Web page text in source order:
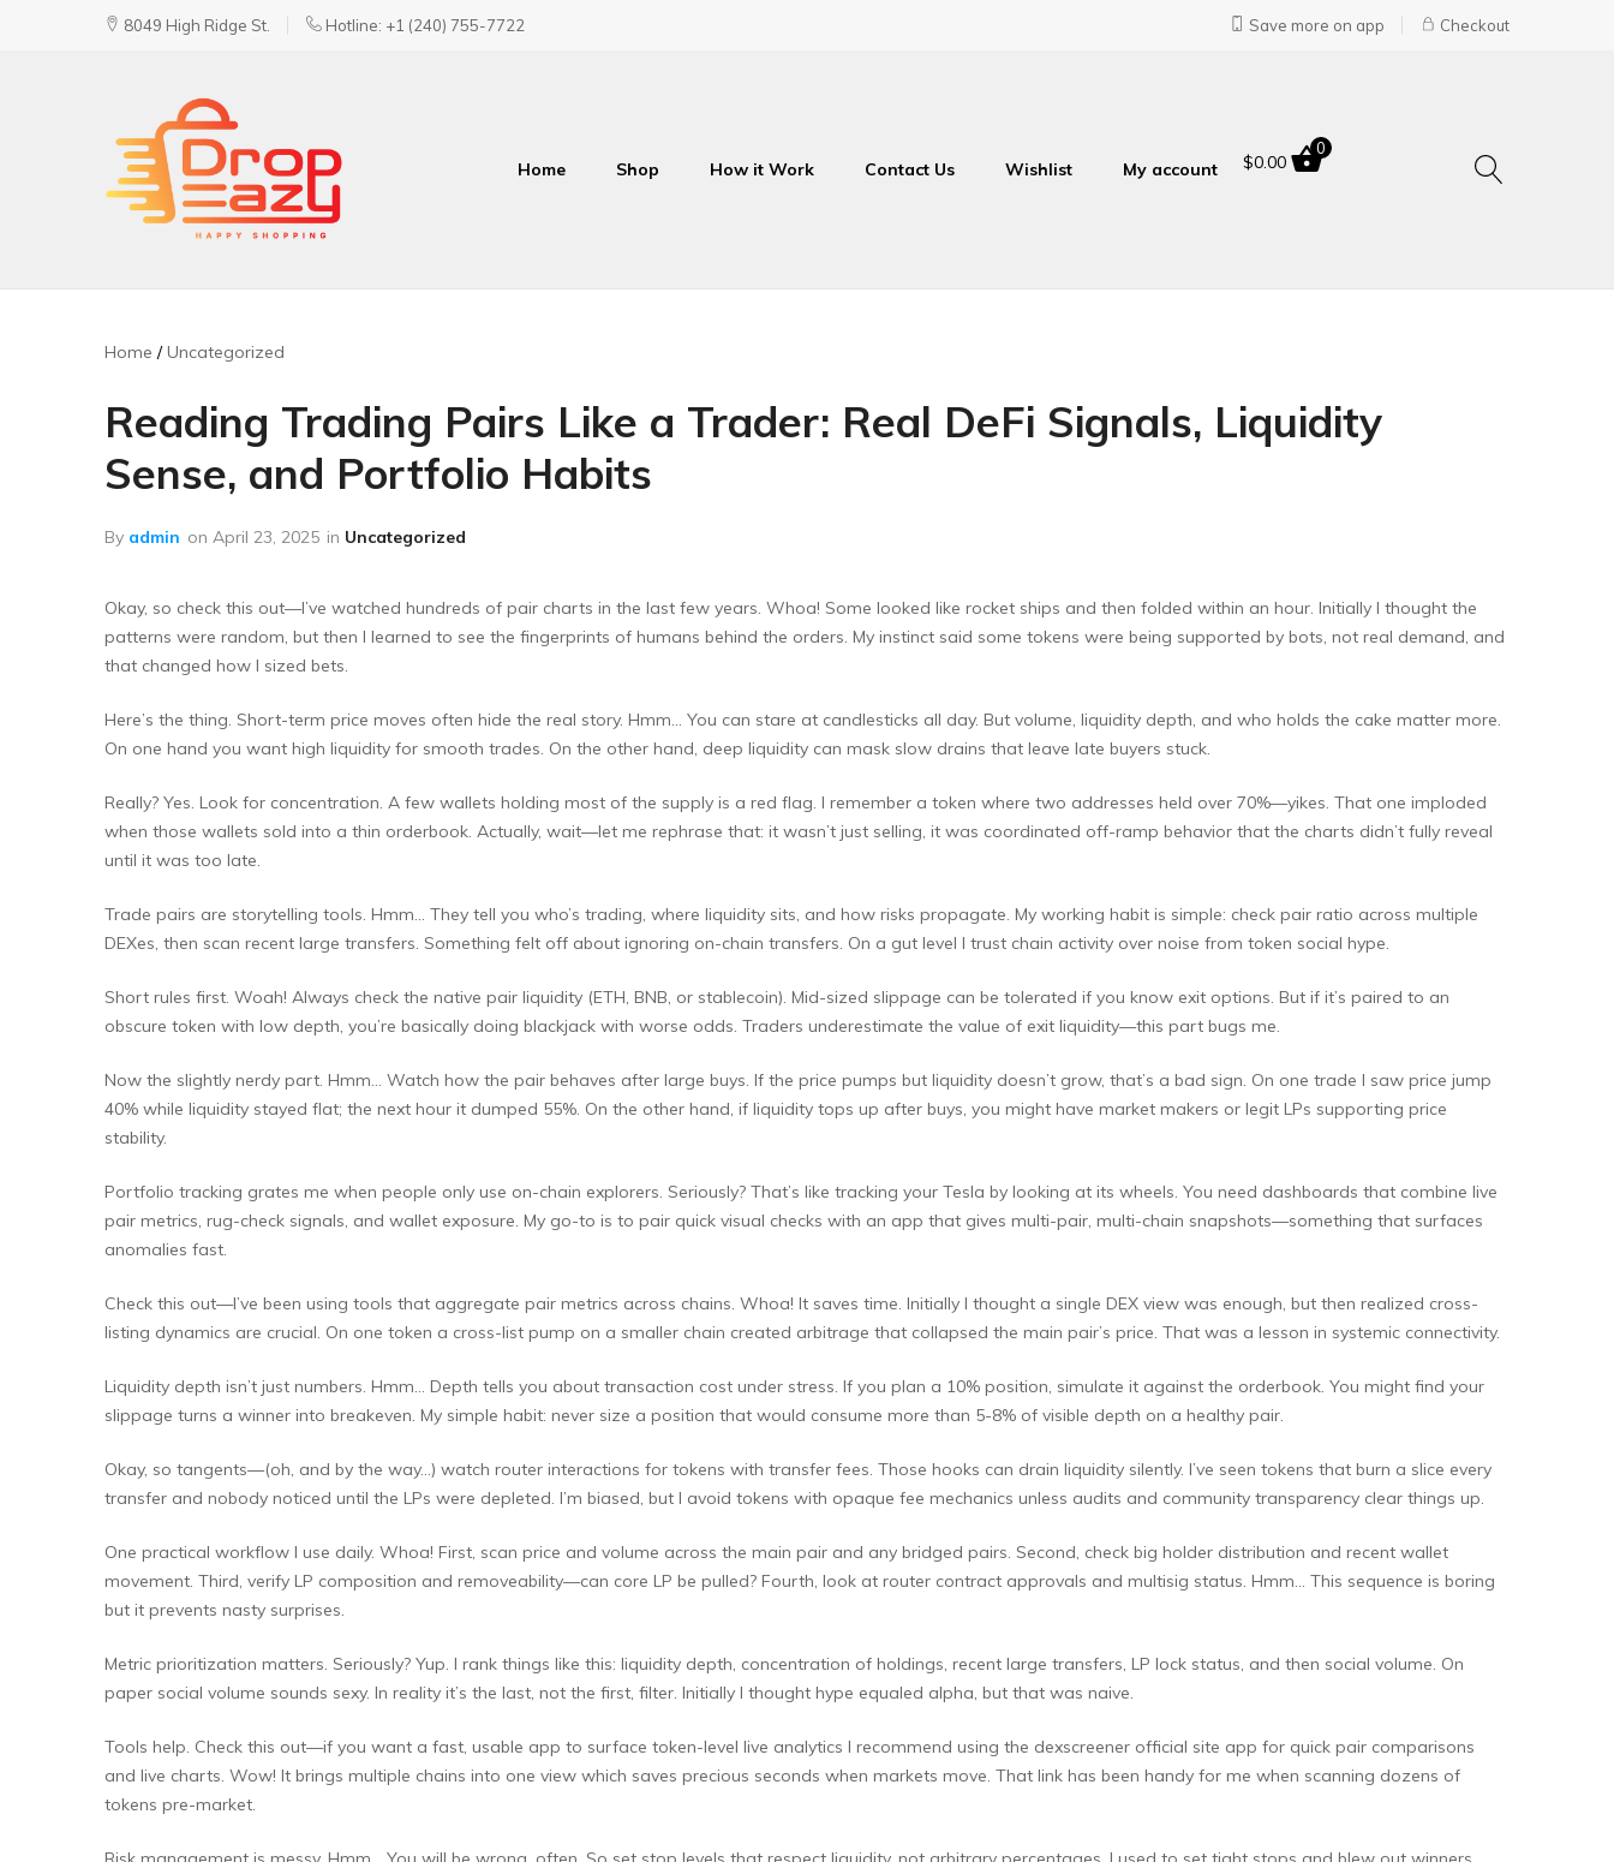
8049 High Ridge St. Hotline: +1 (240) 755-7722 Save more on app Checkout
Home Shop How it Work Contact Us Wishlist My account $0.00
0
Home Uncategorized
Reading Trading Pairs Like a Trader: Real DeFi Signals, Liquidity
Sense, and Portfolio Habits
By admin on April 23, 2025 in Uncategorized
Okay, so check this out—I’ve watched hundreds of pair charts in the last few years. Whoa! Some looked like rocket ships and then folded within an hour. Initially I thought the
patterns were random, but then I learned to see the fingerprints of humans behind the orders. My instinct said some tokens were being supported by bots, not real demand, and
that changed how I sized bets.
Here’s the thing. Short-term price moves often hide the real story. Hmm… You can stare at candlesticks all day. But volume, liquidity depth, and who holds the cake matter more.
On one hand you want high liquidity for smooth trades. On the other hand, deep liquidity can mask slow drains that leave late buyers stuck.
Really? Yes. Look for concentration. A few wallets holding most of the supply is a red flag. I remember a token where two addresses held over 70%—yikes. That one imploded
when those wallets sold into a thin orderbook. Actually, wait—let me rephrase that: it wasn’t just selling, it was coordinated off-ramp behavior that the charts didn’t fully reveal
until it was too late.
Trade pairs are storytelling tools. Hmm… They tell you who’s trading, where liquidity sits, and how risks propagate. My working habit is simple: check pair ratio across multiple
DEXes, then scan recent large transfers. Something felt off about ignoring on-chain transfers. On a gut level I trust chain activity over noise from token social hype.
Short rules first. Woah! Always check the native pair liquidity (ETH, BNB, or stablecoin). Mid-sized slippage can be tolerated if you know exit options. But if it’s paired to an
obscure token with low depth, you’re basically doing blackjack with worse odds. Traders underestimate the value of exit liquidity—this part bugs me.
Now the slightly nerdy part. Hmm… Watch how the pair behaves after large buys. If the price pumps but liquidity doesn’t grow, that’s a bad sign. On one trade I saw price jump
40% while liquidity stayed flat; the next hour it dumped 55%. On the other hand, if liquidity tops up after buys, you might have market makers or legit LPs supporting price
stability.
Portfolio tracking grates me when people only use on-chain explorers. Seriously? That’s like tracking your Tesla by looking at its wheels. You need dashboards that combine live
pair metrics, rug-check signals, and wallet exposure. My go-to is to pair quick visual checks with an app that gives multi-pair, multi-chain snapshots—something that surfaces
anomalies fast.
Check this out—I’ve been using tools that aggregate pair metrics across chains. Whoa! It saves time. Initially I thought a single DEX view was enough, but then realized cross-
listing dynamics are crucial. On one token a cross-list pump on a smaller chain created arbitrage that collapsed the main pair’s price. That was a lesson in systemic connectivity.
Liquidity depth isn’t just numbers. Hmm… Depth tells you about transaction cost under stress. If you plan a 10% position, simulate it against the orderbook. You might find your
slippage turns a winner into breakeven. My simple habit: never size a position that would consume more than 5-8% of visible depth on a healthy pair.
Okay, so tangents—(oh, and by the way…) watch router interactions for tokens with transfer fees. Those hooks can drain liquidity silently. I’ve seen tokens that burn a slice every
transfer and nobody noticed until the LPs were depleted. I’m biased, but I avoid tokens with opaque fee mechanics unless audits and community transparency clear things up.
One practical workflow I use daily. Whoa! First, scan price and volume across the main pair and any bridged pairs. Second, check big holder distribution and recent wallet
movement. Third, verify LP composition and removeability—can core LP be pulled? Fourth, look at router contract approvals and multisig status. Hmm… This sequence is boring
but it prevents nasty surprises.
Metric prioritization matters. Seriously? Yup. I rank things like this: liquidity depth, concentration of holdings, recent large transfers, LP lock status, and then social volume. On
paper social volume sounds sexy. In reality it’s the last, not the first, filter. Initially I thought hype equaled alpha, but that was naive.
Tools help. Check this out—if you want a fast, usable app to surface token-level live analytics I recommend using the dexscreener official site app for quick pair comparisons
and live charts. Wow! It brings multiple chains into one view which saves precious seconds when markets move. That link has been handy for me when scanning dozens of
tokens pre-market.